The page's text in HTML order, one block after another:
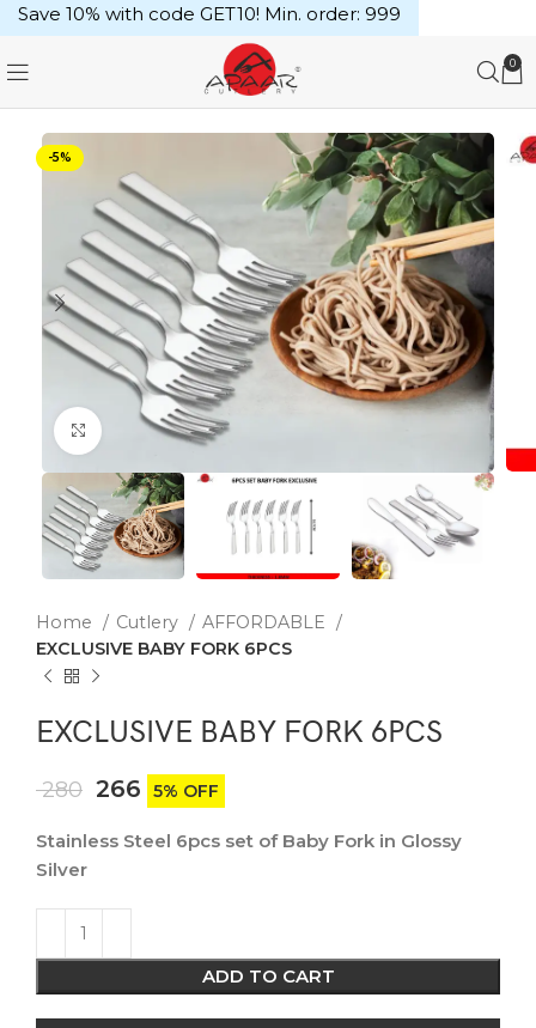
0
-5%
Click to enlarge
Home Cutlery
AFFORDABLE
EXCLUSIVE BABY FORK 6PCS
EXCLUSIVE BABY FORK 6PCS
280 266 5% OFF
Stainless Steel 6pcs set of Baby Fork in Glossy
Silver
ADD TO CART
Save 10% with code GET10! Min. order: ₹999